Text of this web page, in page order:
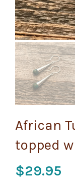
African
topped
$29.95